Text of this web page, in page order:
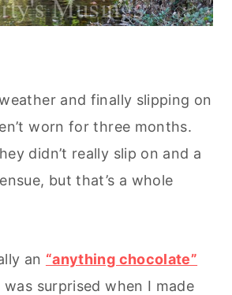
and finally slipping on
worn for three months.
didn’t really slip on and a
but that’s a whole
an “anything chocolate”
surprised when I made